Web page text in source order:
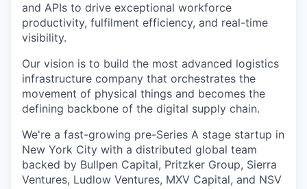
and APIs to drive exceptional workforce
productivity, fulfilment efficiency, and real-time
visibility.
Our vision is to build the most advanced logistics
infrastructure company that orchestrates the
movement of physical things and becomes the
defining backbone of the digital supply chain.
We're a fast-growing pre-Series A stage startup in
New York City with a distributed global team
backed by Bullpen Capital, Pritzker Group, Sierra
Ventures, Ludlow Ventures, MXV Capital, and NSV